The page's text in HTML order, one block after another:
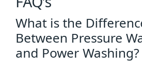
What is the
Between Pressure
and Power Washing?